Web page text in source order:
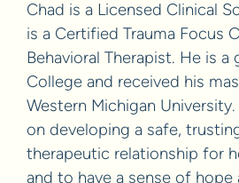
Chad is a Licensed Clinical
is a Certified Trauma Focus
Behavioral Therapist. He is
College and received his
Western Michigan University.
on developing a safe,
therapeutic relationship for
and to have a sense of hope